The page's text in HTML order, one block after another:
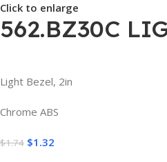
Click to enlarge
562.BZ30C
Light Bezel, 2in
Chrome ABS
$1.74 $1.32